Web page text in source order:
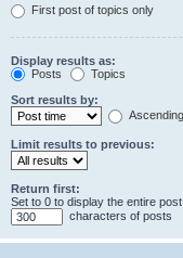
First post of topics only
Display results as:
Posts
Topics
Sort results by:
Ascending
Limit results to previous:
Return first:
Set to 0 to display the entire post.
characters of posts